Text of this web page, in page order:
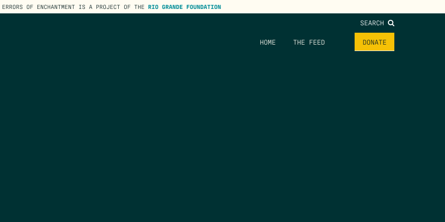
ERRORS OF ENCHANTMENT IS A PROJECT OF THE RIO GRANDE FOUNDATION
SEARCH
HOME THE FEED DONATE